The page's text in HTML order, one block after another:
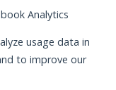
Analytics
usage data in
to improve our